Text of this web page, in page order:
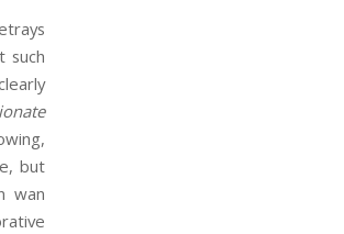
such
but
wan